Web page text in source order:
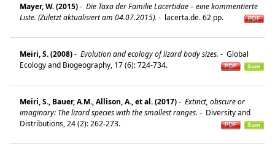
Mayer, W. (2015)- Die Taxa der Familie Lacertidae – eine kommentierte
Liste. (Zuletzt aktualisiert am 04.07.2015). - lacerta.de. 62 pp.
Meiri, S. (2008)- Evolution and ecology of lizard body sizes. - Global
Ecology and Biogeography, 17 (6): 724-734.
Meiri, S., Bauer, A.M., Allison, A., et al. (2017)- Extinct, obscure or
imaginary: The lizard species with the smallest ranges. - Diversity and
Distributions, 24 (2): 262-273.